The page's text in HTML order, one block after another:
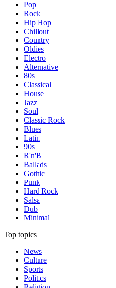
Pop
Rock
Hip Hop
Chillout
Country
Oldies
Electro
Alternative
80s
Classical
House
Jazz
Soul
Classic Rock
Blues
Latin
90s
R'n'B
Ballads
Gothic
Punk
Hard Rock
Salsa
Dub
Minimal
Top topics
News
Culture
Sports
Politics